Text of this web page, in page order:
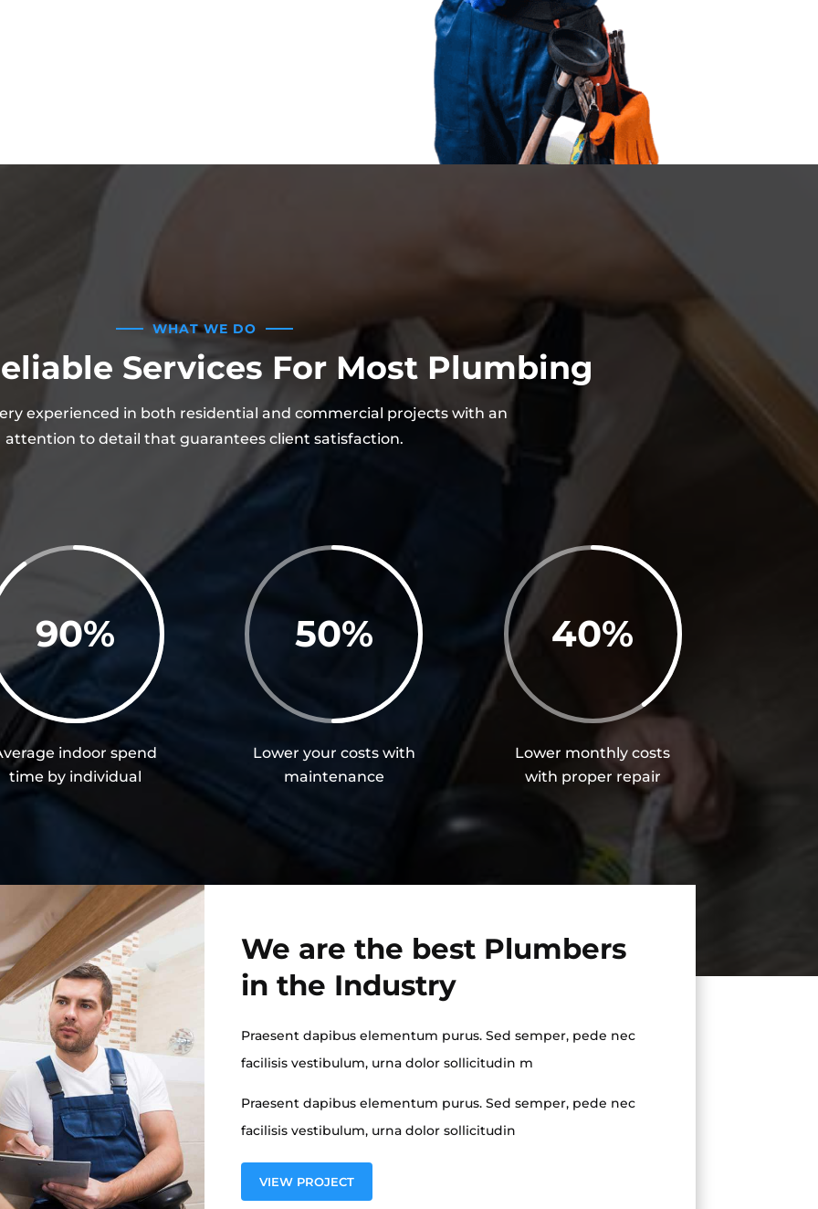
WHAT WE DO
Services For Most Plumbing
experienced in both residential and commercial projects with an
attention to detail that guarantees client satisfaction.
90%
indoor spend
time by individual
50%
Lower your costs with
maintenance
40%
Lower monthly costs
with proper repair
We are the best Plumbers
in the Industry
Praesent dapibus elementum purus. Sed semper, pede nec
facilisis vestibulum, urna dolor sollicitudin m
Praesent dapibus elementum purus. Sed semper, pede nec
facilisis vestibulum, urna dolor sollicitudin
VIEW PROJECT